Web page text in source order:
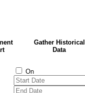
Gather Historical
Data
On